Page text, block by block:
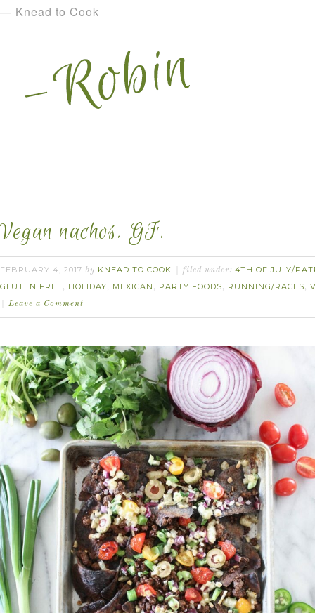
— Knead to Cook
Vegan nachos. GF.
FEBRUARY 4, 2017 by KNEAD TO COOK filed under: 4TH OF JULY/
GLUTEN FREE, HOLIDAY, MEXICAN , PARTY FOODS, RUNNING/RACES,
Leave a Comment